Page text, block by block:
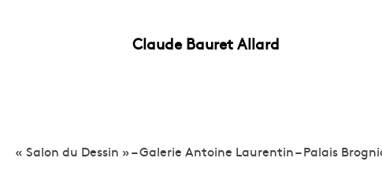
Claude Bauret Allard
« Salon du Dessin » – Galerie Antoine Laurentin – Palais